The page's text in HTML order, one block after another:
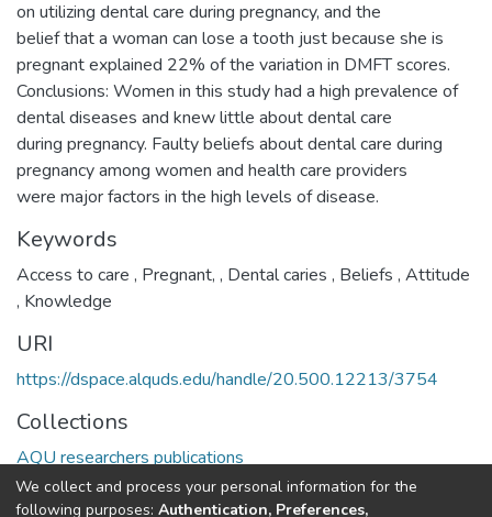
on utilizing dental care during pregnancy, and the
belief that a woman can lose a tooth just because she is
pregnant explained 22% of the variation in DMFT scores.
Conclusions: Women in this study had a high prevalence of
dental diseases and knew little about dental care
during pregnancy. Faulty beliefs about dental care during
pregnancy among women and health care providers
were major factors in the high levels of disease.
Keywords
Access to care , Pregnant, , Dental caries , Beliefs , Attitude
, Knowledge
URI
https://dspace.alquds.edu/handle/20.500.12213/3754
Collections
AQU researchers publications
Full item page
We collect and process your personal information for the
following purposes: Authentication, Preferences,